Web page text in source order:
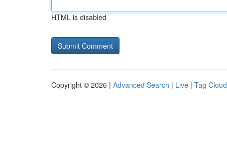
HTML is disabled
Copyright © 2026 | Advanced Search | Live | Tag Cloud